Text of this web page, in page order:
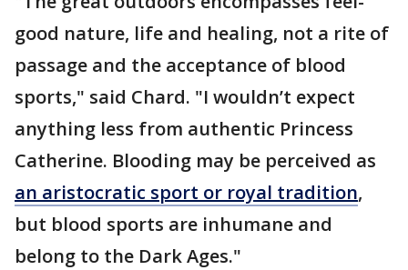
good nature, life and healing, not a rite of
passage and the acceptance of blood
sports," said Chard. "I wouldn’t expect
anything less from authentic Princess
Catherine. Blooding may be perceived as
an aristocratic sport or royal tradition,
but blood sports are inhumane and
belong to the Dark Ages."